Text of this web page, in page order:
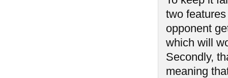
two
opponent
which will
Secondly,
meaning